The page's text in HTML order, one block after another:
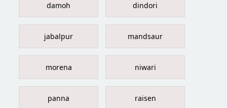
damoh dindori
jabalpur mandsaur
morena niwari
panna raisen